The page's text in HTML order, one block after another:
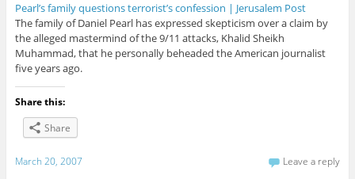
Pearl’s family questions terrorist’s confession | Jerusalem Post
The family of Daniel Pearl has expressed skepticism over a claim by
the alleged mastermind of the 9/11 attacks, Khalid Sheikh
Muhammad, that he personally beheaded the American journalist
five years ago.
Share this:
Share
March 20, 2007 Leave a reply